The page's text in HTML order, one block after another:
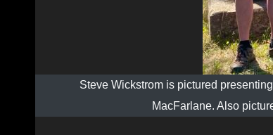
Steve Wickstrom is pictured
MacFarlane. Also